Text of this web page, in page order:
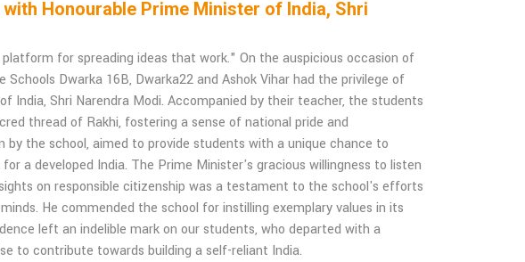
Honourable Prime Minister of India, Shri
for spreading ideas that work." On the auspicious occasion of
Dwarka 16B, Dwarka22 and Ashok Vihar had the privilege of
India, Shri Narendra Modi. Accompanied by their teacher, the students
thread of Rakhi, fostering a sense of national pride and
by the school, aimed to provide students with a unique chance to
a developed India. The Prime Minister's gracious willingness to listen
on responsible citizenship was a testament to the school's efforts
He commended the school for instilling exemplary values in its
left an indelible mark on our students, who departed with a
to contribute towards building a self-reliant India.